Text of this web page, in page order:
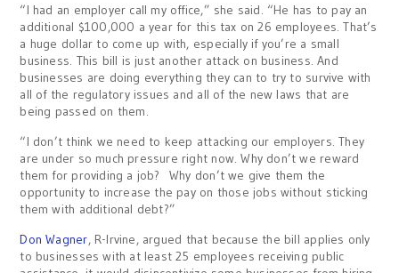
“I had an employer call my office,” she said. “He has to pay an
additional $100,000 a year for this tax on 26 employees. That’s
a huge dollar to come up with, especially if you’re a small
business. This bill is just another attack on business. And
businesses are doing everything they can to try to survive with
all of the regulatory issues and all of the new laws that are
being passed on them.
“I don’t think we need to keep attacking our employers. They
are under so much pressure right now. Why don’t we reward
them for providing a job? Why don’t we give them the
opportunity to increase the pay on those jobs without sticking
them with additional debt?”
Don Wagner, R-Irvine, argued that because the bill applies only
to businesses with at least 25 employees receiving public